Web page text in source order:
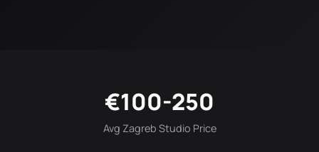
€100-250
Avg Zagreb Studio Price